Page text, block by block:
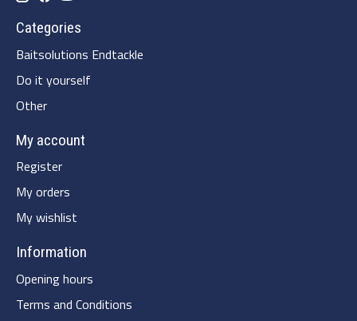
Categories
Baitsolutions Endtackle
Do it yourself
Other
My account
Register
My orders
My wishlist
Information
Opening hours
Terms and Conditions